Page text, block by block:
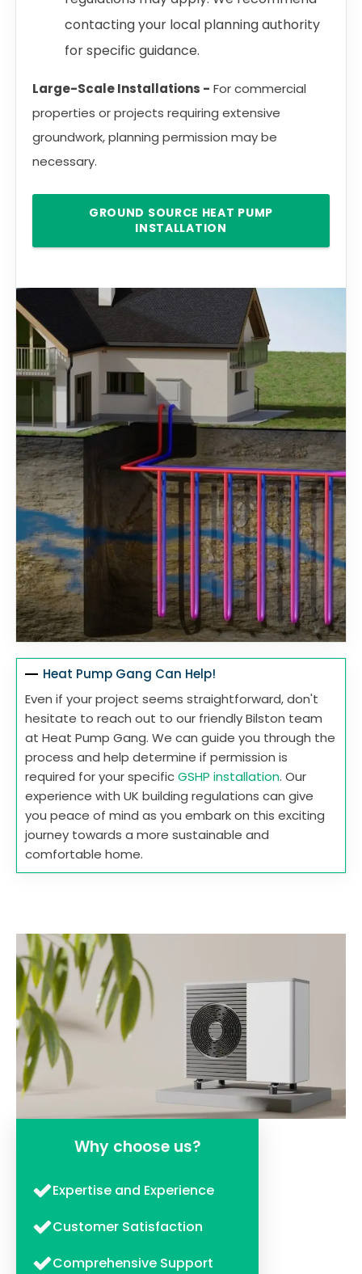
contacting your local planning authority
for specific guidance.
Large-Scale Installations - For commercial
properties or projects requiring extensive
groundwork, planning permission may be
necessary.
GROUND SOURCE HEAT PUMP
INSTALLATION
Heat Pump Gang Can Help!
Even if your project seems straightforward, don't
hesitate to reach out to our friendly Bilston team
at Heat Pump Gang. We can guide you through the
process and help determine if permission is
required for your specificGSHP installation. Our
experience with UK building regulations can give
you peace of mind as you embark on this exciting
journey towards a more sustainable and
comfortable home.
Why choose us?
Expertise and Experience
Customer Satisfaction
Comprehensive Support